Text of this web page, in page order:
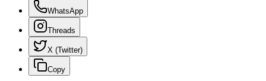
WhatsApp
Threads
X (Twitter)
Copy